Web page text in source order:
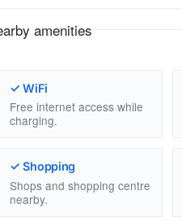
amenities
✓ WiFi
Free internet access while
charging.
✓ Shopping
Shops and shopping centre
nearby.